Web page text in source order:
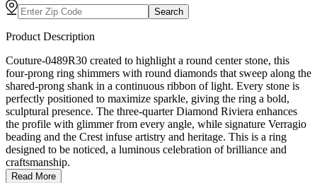
Search
Product Description
Couture-0489R30 created to highlight a round center stone, this
four-prong ring shimmers with round diamonds that sweep along the
shared-prong shank in a continuous ribbon of light. Every stone is
perfectly positioned to maximize sparkle, giving the ring a bold,
sculptural presence. The three-quarter Diamond Riviera enhances
the profile with glimmer from every angle, while signature Verragio
beading and the Crest infuse artistry and heritage. This is a ring
designed to be noticed, a luminous celebration of brilliance and
craftsmanship.
Read More